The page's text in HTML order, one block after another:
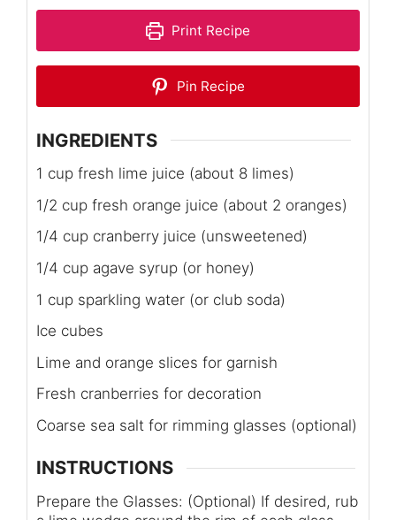
Print Recipe
Pin Recipe
INGREDIENTS
1 cup fresh lime juice (about 8 limes)
1/2 cup fresh orange juice (about 2 oranges)
1/4 cup cranberry juice (unsweetened)
1/4 cup agave syrup (or honey)
1 cup sparkling water (or club soda)
Ice cubes
Lime and orange slices for garnish
Fresh cranberries for decoration
Coarse sea salt for rimming glasses (optional)
INSTRUCTIONS
Prepare the Glasses: (Optional) If desired, rub